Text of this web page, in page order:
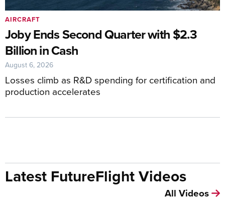
Joby Ends Second Quarter with $2.3
Billion in Cash
Losses climb as R&D spending for certification and
production accelerates
AIRCRAFT
August 6, 2026
Latest FutureFlight Videos
All Videos